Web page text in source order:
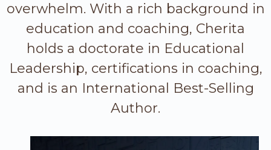
overwhelm. With a rich background in
education and coaching, Cherita
holds a doctorate in Educational
Leadership, certifications in coaching,
and is an International Best-Selling
Author.